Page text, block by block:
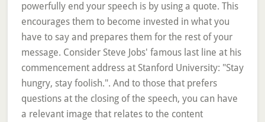
powerfully end your speech is by using a quote. This
encourages them to become invested in what you
have to say and prepares them for the rest of your
message. Consider Steve Jobs' famous last line at his
commencement address at Stanford University: "Stay
hungry, stay foolish.". And to those that prefers
questions at the closing of the speech, you can have
a relevant image that relates to the content